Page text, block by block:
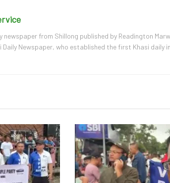
newspaper from Shillong published by Readington
Daily Newspaper, who established the first Khasi daily